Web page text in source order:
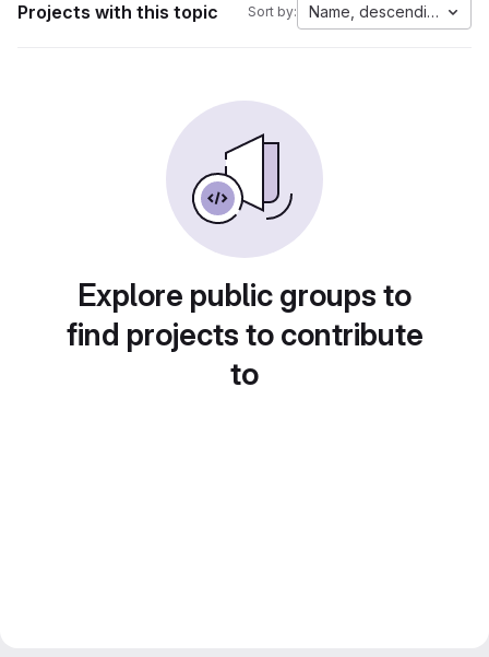
Projects with this topic Sort by: Name, descending
Explore public groups to
find projects to contribute
to